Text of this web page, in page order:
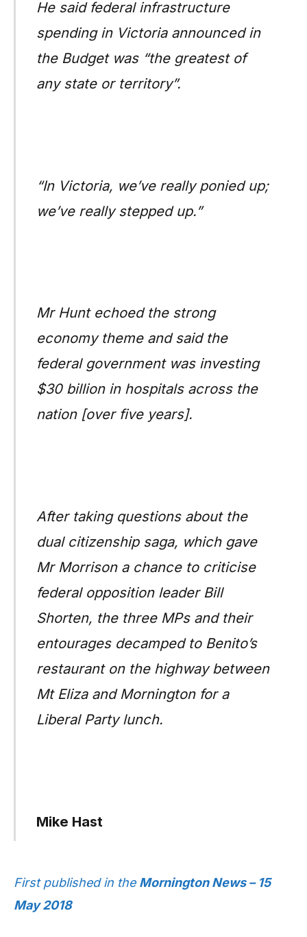
He said federal infrastructure
spending in Victoria announced in
the Budget was “the greatest of
any state or territory”.
“In Victoria, we’ve really ponied up;
we’ve really stepped up.”
Mr Hunt echoed the strong
economy theme and said the
federal government was investing
$30 billion in hospitals across the
nation [over five years].
After taking questions about the
dual citizenship saga, which gave
Mr Morrison a chance to criticise
federal opposition leader Bill
Shorten, the three MPs and their
entourages decamped to Benito’s
restaurant on the highway between
Mt Eliza and Mornington for a
Liberal Party lunch.
Mike Hast
First published in the Mornington News – 15
May 2018